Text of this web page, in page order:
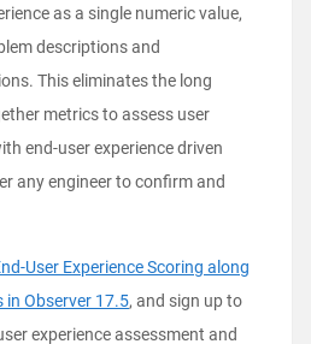
as a single numeric value,
descriptions and
This eliminates the long
metrics to assess user
end-user experience driven
any engineer to confirm and
User Experience Scoring along
Observer 17.5, and sign up to
experience assessment and